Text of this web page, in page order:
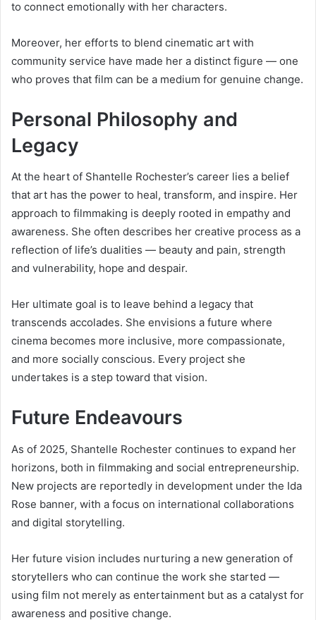
to connect emotionally with her characters.
Moreover, her efforts to blend cinematic art with
community service have made her a distinct figure — one
who proves that film can be a medium for genuine change.
Personal Philosophy and
Legacy
At the heart of Shantelle Rochester’s career lies a belief
that art has the power to heal, transform, and inspire. Her
approach to filmmaking is deeply rooted in empathy and
awareness. She often describes her creative process as a
reflection of life’s dualities — beauty and pain, strength
and vulnerability, hope and despair.
Her ultimate goal is to leave behind a legacy that
transcends accolades. She envisions a future where
cinema becomes more inclusive, more compassionate,
and more socially conscious. Every project she
undertakes is a step toward that vision.
Future Endeavours
As of 2025, Shantelle Rochester continues to expand her
horizons, both in filmmaking and social entrepreneurship.
New projects are reportedly in development under the Ida
Rose banner, with a focus on international collaborations
and digital storytelling.
Her future vision includes nurturing a new generation of
storytellers who can continue the work she started —
using film not merely as entertainment but as a catalyst for
awareness and positive change.